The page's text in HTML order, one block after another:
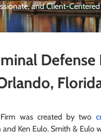
and Client-
Defense
was created by two
Ken Eulo. Smith & Eulo